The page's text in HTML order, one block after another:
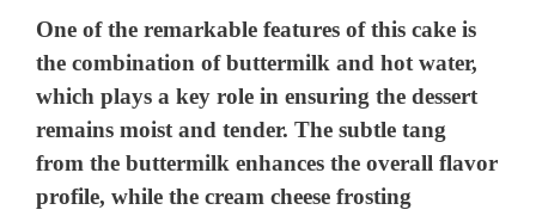
One of the remarkable features of this cake is
the combination of buttermilk and hot water,
which plays a key role in ensuring the dessert
remains moist and tender. The subtle tang
from the buttermilk enhances the overall flavor
profile, while the cream cheese frosting